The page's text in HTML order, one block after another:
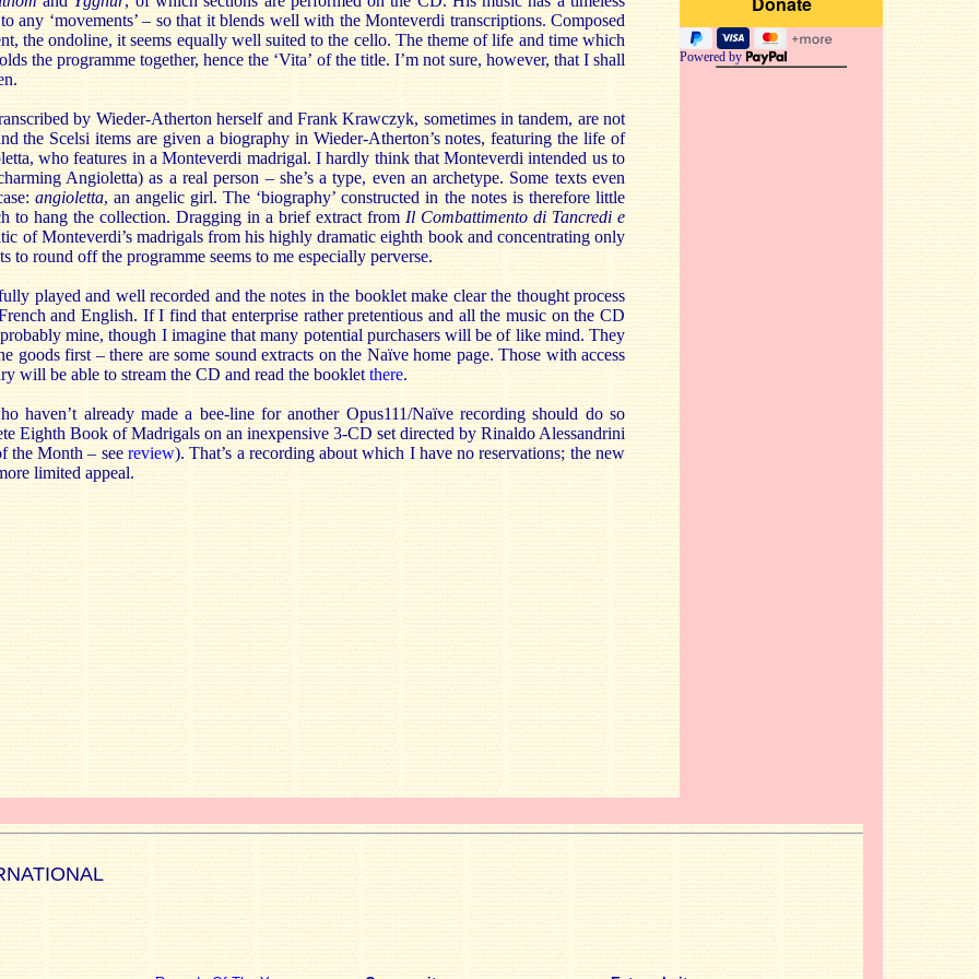
Powered by
any ‘movements’ – so that it blends well with the Monteverdi transcriptions. Composed
the ondoline, it seems equally well suited to the cello. The theme of life and time which
the programme together, hence the ‘Vita’ of the title. I’m not sure, however, that I shall
by Wieder-Atherton herself and Frank Krawczyk, sometimes in tandem, are not
the Scelsi items are given a biography in Wieder-Atherton’s notes, featuring the life of
who features in a Monteverdi madrigal. I hardly think that Monteverdi intended us to
Angioletta) as a real person – she’s a type, even an archetype. Some texts even
angioletta, an angelic girl. The ‘biography’ constructed in the notes is therefore little
to hang the collection. Dragging in a brief extract from Il Combattimento di Tancredi e
of Monteverdi’s madrigals from his highly dramatic eighth book and concentrating only
to round off the programme seems to me especially perverse.
played and well recorded and the notes in the booklet make clear the thought process
and English. If I find that enterprise rather pretentious and all the music on the CD
mine, though I imagine that many potential purchasers will be of like mind. They
goods first – there are some sound extracts on the Naïve home page. Those with access
will be able to stream the CD and read the booklet there.
haven’t already made a bee-line for another Opus111/Naïve recording should do so
Eighth Book of Madrigals on an inexpensive 3-CD set directed by Rinaldo Alessandrini
the Month – see review). That’s a recording about which I have no reservations; the new
limited appeal.